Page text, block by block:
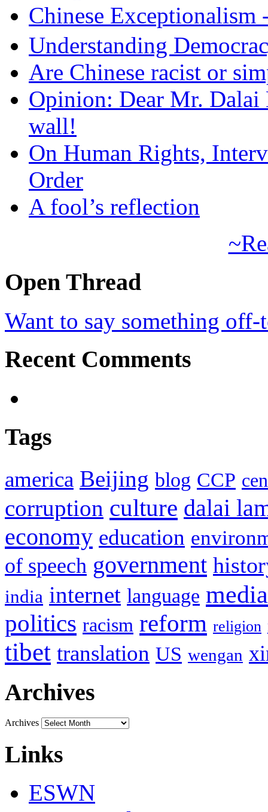
Chinese
Understanding
Are Chinese racist or
Opinion: Dear Mr.
wall!
On Human Rights,
Order
A fool’s reflection
Open Thread
Want to say something
Recent Comments
Tags
america Beijing blog CCP
corruption culture dalai
economy education
of speech government
india internet language media
politics racism reform religion
tibet translation US wengan
Archives
Archives
Links
ESWN